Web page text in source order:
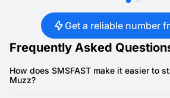
Get a reliable number
Frequently Asked
How does SMSFAST make it easier to
Muzz?